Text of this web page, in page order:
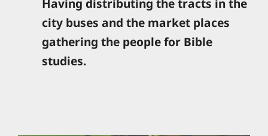
city buses and the market places
gathering the people for Bible
studies.